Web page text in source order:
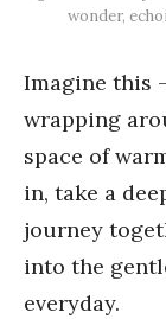
wonder,
Imagine this
wrapping
space of
in, take a
journey
into the
everyday.